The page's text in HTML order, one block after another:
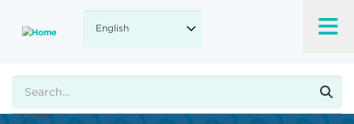
main
A-
100%